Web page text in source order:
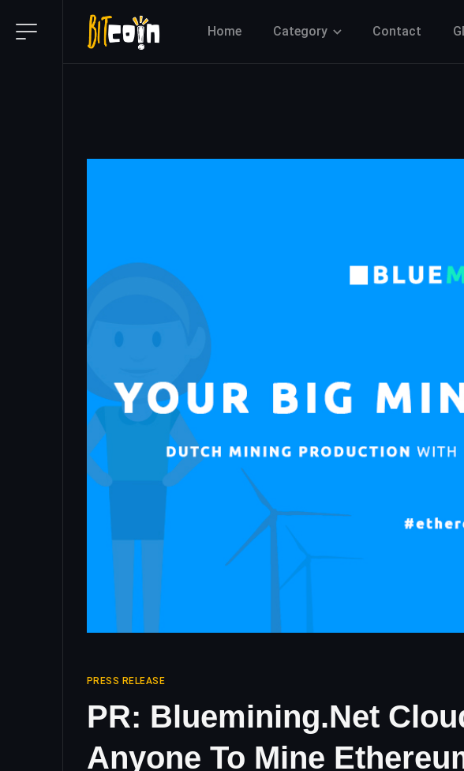
Home Category Contact
PRESS RELEASE
PR: Bluemining.net
Anyone To Mine